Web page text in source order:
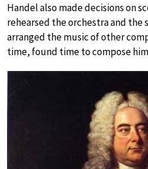
Handel also made decisions on
rehearsed the orchestra and the
arranged the music of other
time, found time to compose